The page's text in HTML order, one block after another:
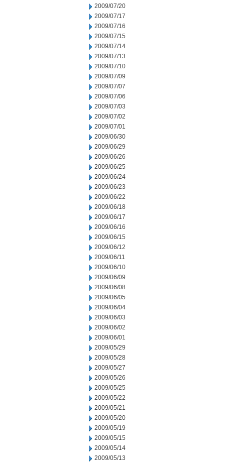
2009/07/20
2009/07/17
2009/07/16
2009/07/15
2009/07/14
2009/07/13
2009/07/10
2009/07/09
2009/07/07
2009/07/06
2009/07/03
2009/07/02
2009/07/01
2009/06/30
2009/06/29
2009/06/26
2009/06/25
2009/06/24
2009/06/23
2009/06/22
2009/06/18
2009/06/17
2009/06/16
2009/06/15
2009/06/12
2009/06/11
2009/06/10
2009/06/09
2009/06/08
2009/06/05
2009/06/04
2009/06/03
2009/06/02
2009/06/01
2009/05/29
2009/05/28
2009/05/27
2009/05/26
2009/05/25
2009/05/22
2009/05/21
2009/05/20
2009/05/19
2009/05/15
2009/05/14
2009/05/13